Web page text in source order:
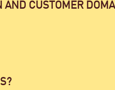
AND CUSTOMER